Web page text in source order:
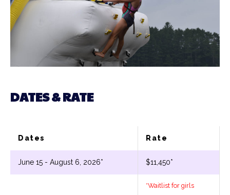
DATES & RATE
Dates Rate
June 15 - August 6, 2026* $11,450*
*Waitlist for girls